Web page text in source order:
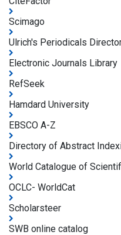
Scimago
Ulrich's Periodicals
Electronic Journals Library
RefSeek
Hamdard University
EBSCO A-Z
Directory of Abstract
World Catalogue of
OCLC- WorldCat
Scholarsteer
SWB online catalog